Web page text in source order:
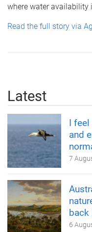
where water availability
Read the full story via
Latest
I feel
and
7
back
6